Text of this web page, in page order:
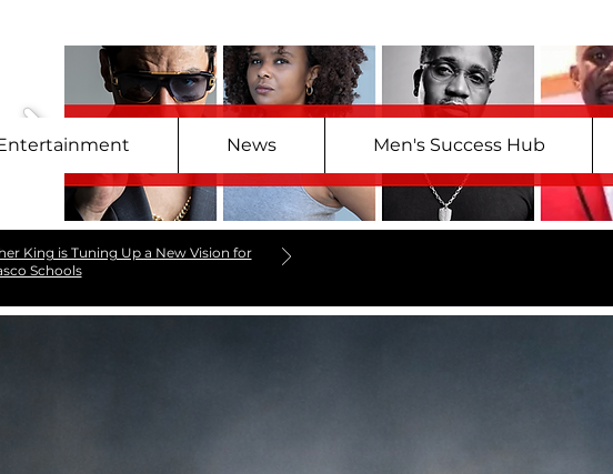
News Men's Success Hub
King is Tuning Up a New Vision for
Schools